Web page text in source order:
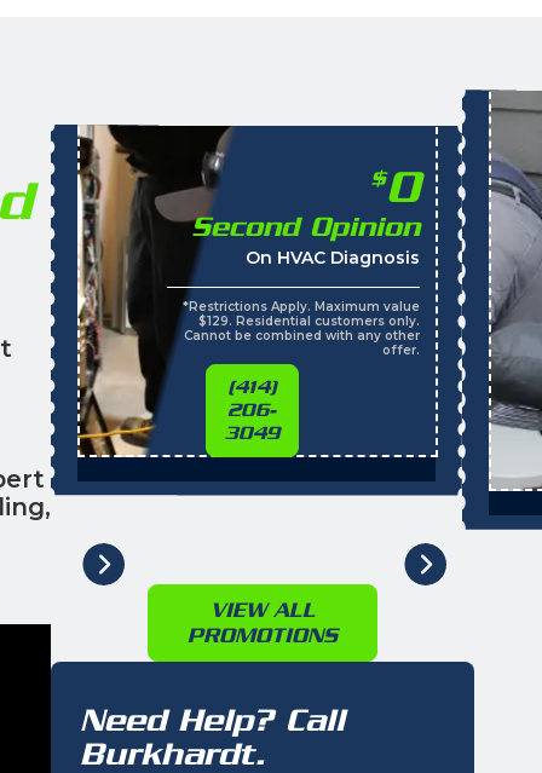
$0
Second Opinion
On HVAC Diagnosis
*Restrictions Apply. Maximum value
$129. Residential customers only.
Cannot be combined with any other
offer.
(414)
206-
3049
VIEW ALL
PROMOTIONS
Need Help? Call
Burkhardt.